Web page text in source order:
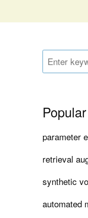
parameter
retrieval
synthetic
automated